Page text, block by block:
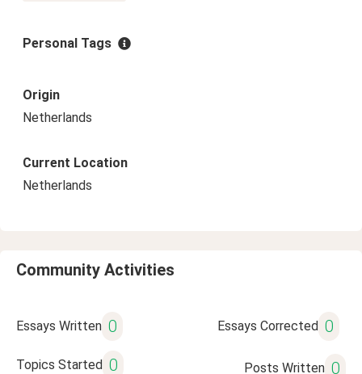
Personal Tags
Origin
Netherlands
Current Location
Netherlands
Community Activities
Essays Written 0 Essays Corrected 0
Topics Started 0 Posts Written 0